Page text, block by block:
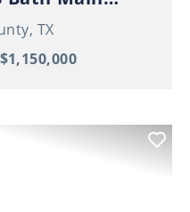
| Ponds | Ag
TX
$1,150,000